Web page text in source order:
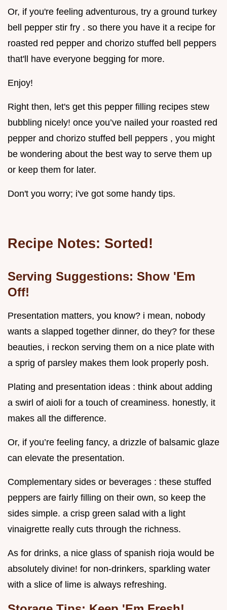
Or, if you're feeling adventurous, try a ground turkey
bell pepper stir fry . so there you have it a recipe for
roasted red pepper and chorizo stuffed bell peppers
that'll have everyone begging for more.
Enjoy!
Right then, let's get this pepper filling recipes stew
bubbling nicely! once you’ve nailed your roasted red
pepper and chorizo stuffed bell peppers , you might
be wondering about the best way to serve them up
or keep them for later.
Don't you worry; i've got some handy tips.
Recipe Notes: Sorted!
Serving Suggestions: Show 'Em
Off!
Presentation matters, you know? i mean, nobody
wants a slapped together dinner, do they? for these
beauties, i reckon serving them on a nice plate with
a sprig of parsley makes them look properly posh.
Plating and presentation ideas : think about adding
a swirl of aioli for a touch of creaminess. honestly, it
makes all the difference.
Or, if you’re feeling fancy, a drizzle of balsamic glaze
can elevate the presentation.
Complementary sides or beverages : these stuffed
peppers are fairly filling on their own, so keep the
sides simple. a crisp green salad with a light
vinaigrette really cuts through the richness.
As for drinks, a nice glass of spanish rioja would be
absolutely divine! for non-drinkers, sparkling water
with a slice of lime is always refreshing.